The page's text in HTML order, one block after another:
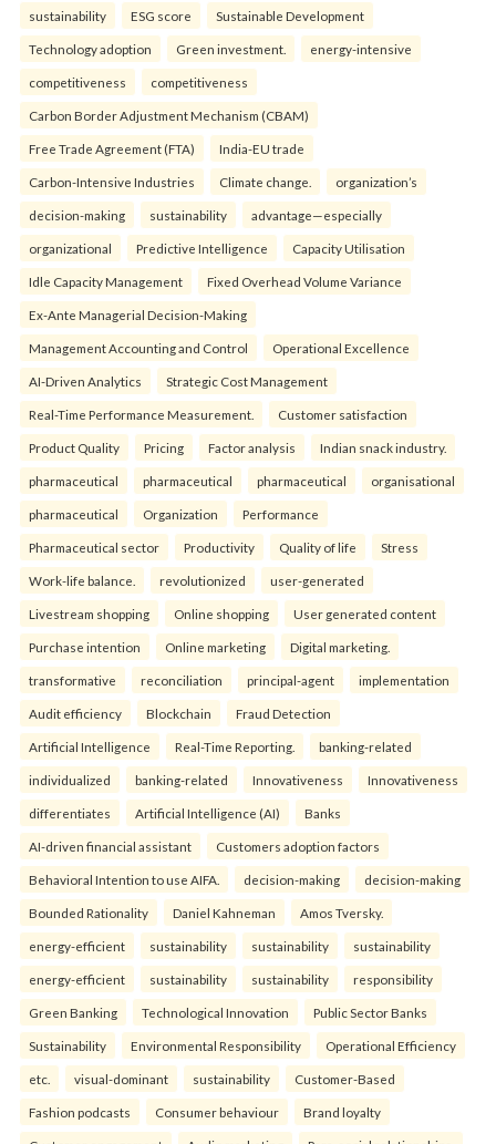
sustainability ESG score Sustainable Development
Technology adoption Green investment. energy-intensive
competitiveness competitiveness
Carbon Border Adjustment Mechanism (CBAM)
Free Trade Agreement (FTA) India-EU trade
Carbon-Intensive Industries Climate change. organization’s
decision-making sustainability advantage—especially
organizational Predictive Intelligence Capacity Utilisation
Idle Capacity Management Fixed Overhead Volume Variance
Ex-Ante Managerial Decision-Making
Management Accounting and Control Operational Excellence
AI-Driven Analytics Strategic Cost Management
Real-Time Performance Measurement. Customer satisfaction
Product Quality Pricing Factor analysis Indian snack industry.
pharmaceutical pharmaceutical pharmaceutical organisational
pharmaceutical Organization Performance
Pharmaceutical sector Productivity Quality of life Stress
Work-life balance. revolutionized user-generated
Livestream shopping Online shopping User generated content
Purchase intention Online marketing Digital marketing.
transformative reconciliation principal-agent implementation
Audit efficiency Blockchain Fraud Detection
Artificial Intelligence Real-Time Reporting. banking-related
individualized banking-related Innovativeness Innovativeness
differentiates Artificial Intelligence (AI) Banks
AI-driven financial assistant Customers adoption factors
Behavioral Intention to use AIFA. decision-making decision-making
Bounded Rationality Daniel Kahneman Amos Tversky.
energy-efficient sustainability sustainability sustainability
energy-efficient sustainability sustainability responsibility
Green Banking Technological Innovation Public Sector Banks
Sustainability Environmental Responsibility Operational Efficiency
etc. visual-dominant sustainability Customer-Based
Fashion podcasts Consumer behaviour Brand loyalty